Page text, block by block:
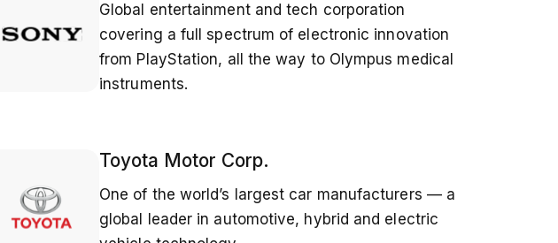
Global entertainment and tech corporation
covering a full spectrum of electronic innovation
from PlayStation, all the way to Olympus medical
instruments.
Toyota Motor Corp.
One of the world’s largest car manufacturers — a
global leader in automotive, hybrid and electric